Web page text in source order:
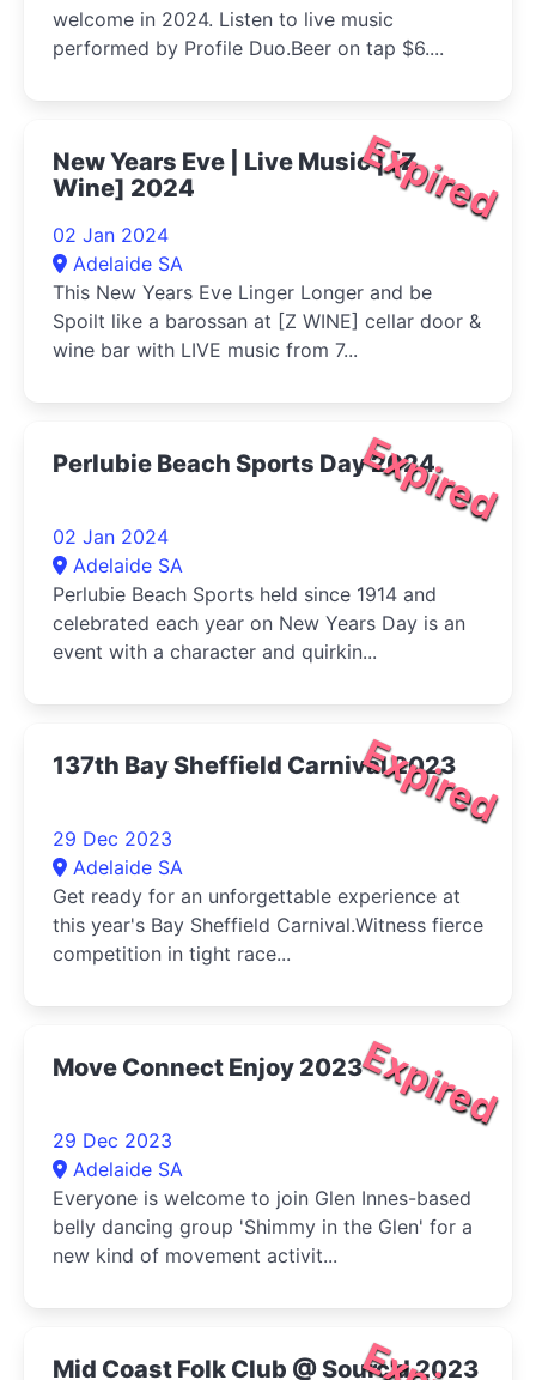
welcome in 2024. Listen to live music
performed by Profile Duo.Beer on tap $6....
Expired
New Years Eve | Live Music | [Z
Wine] 2024
02 Jan 2024
Adelaide SA
This New Years Eve Linger Longer and be
Spoilt like a barossan at [Z WINE] cellar door &
wine bar with LIVE music from 7...
Expired
Perlubie Beach Sports Day 2024
02 Jan 2024
Adelaide SA
Perlubie Beach Sports held since 1914 and
celebrated each year on New Years Day is an
event with a character and quirkin...
Expired
137th Bay Sheffield Carnival 2023
29 Dec 2023
Adelaide SA
Get ready for an unforgettable experience at
this year's Bay Sheffield Carnival.Witness fierce
competition in tight race...
Expired
Move Connect Enjoy 2023
29 Dec 2023
Adelaide SA
Everyone is welcome to join Glen Innes-based
belly dancing group 'Shimmy in the Glen' for a
new kind of movement activit...
Mid Coast Folk Club @ Sourc'd 2023